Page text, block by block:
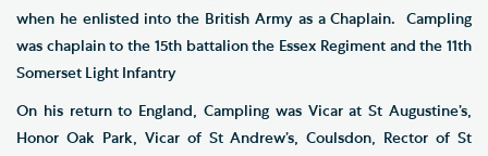
when he enlisted into the British Army as a Chaplain. Campling
was chaplain to the 15th battalion the Essex Regiment and the 11th
Somerset Light Infantry
On his return to England, Campling was Vicar at St Augustine’s,
Honor Oak Park, Vicar of St Andrew’s, Coulsdon, Rector of St